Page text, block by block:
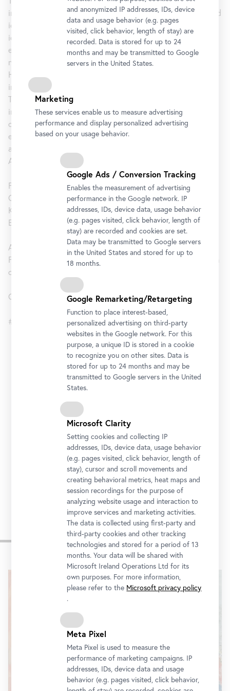
international connections that transcended new political and
ideological boundaries. There was a vibrant exchange of
ideas between artists resulting in constructivist,
expressionist, and fantastical trends. Cosmopolitan
networks emerged among the artists of the former Austro-
Hungarian Empire while art magazines made an increasingly
important contribution to disseminating these new ideas.
The outbreak of the Second World War brought this
internationalism to an abrupt end and the sense of a shared
culture faded, once again, into the background. The
exhibition seeks to reveal the parallels during this period
and demonstrate continuity and change in the art of the
Austro-Hungarian Empire and its successor nation states.
Featuring works by around eighty artists including Josef
Capek, Friedl Dicker-Brandeis, Albin Egger-Lienz, Gustav
Klimt, Oskar Kokoschka, Koloman Moser, Antonin Prochaska,
Egon Schiele, Lajos Tihanyi, and many more.
An exhibition by the Belvedere, Vienna and the Centre for
Fine Arts, Brussels (BOZAR) in cooperation with the Museum
of Fine Arts, Budapest – Hungarian National Gallery
Curator: Alexander Klee
#BeyondKlimt
Lower Belvedere
Opening Hours
Monday to Sunday
Rennweg 6, 1030 Vienna
Impressions
and anonymized IP addresses, IDs, device
data and usage behavior (e.g. pages
visited, click behavior, length of stay) are
recorded. Data is stored for up to 24
months and may be transmitted to Google
servers in the United States.
Marketing
These services enable us to measure advertising
performance and display personalized advertising
based on your usage behavior.
Google Ads / Conversion Tracking
Enables the measurement of advertising
performance in the Google network. IP
addresses, IDs, device data, usage behavior
(e.g. pages visited, click behavior, length of
stay) are recorded and cookies are set.
Data may be transmitted to Google servers
in the United States and stored for up to
18 months.
Google Remarketing/Retargeting
Function to place interest-based,
personalized advertising on third-party
websites in the Google network. For this
purpose, a unique ID is stored in a cookie
to recognize you on other sites. Data is
stored for up to 24 months and may be
transmitted to Google servers in the United
States.
Microsoft Clarity
Setting cookies and collecting IP
addresses, IDs, device data, usage behavior
(e.g. pages visited, click behavior, length of
stay), cursor and scroll movements and
creating behavioral metrics, heat maps and
session recordings for the purpose of
analyzing website usage and interaction to
improve services and marketing activities.
The data is collected using first-party and
third-party cookies and other tracking
technologies and stored for a period of 13
months. Your data will be shared with
Microsoft Ireland Operations Ltd for its
own purposes. For more information,
please refer to the Microsoft privacy policy
.
Meta Pixel
Meta Pixel is used to measure the
performance of marketing campaigns. IP
addresses, IDs, device data and usage
behavior (e.g. pages visited, click behavior,